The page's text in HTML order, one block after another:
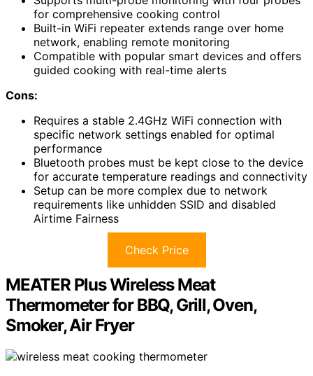
for comprehensive cooking control
Built-in WiFi repeater extends range over home
network, enabling remote monitoring
Compatible with popular smart devices and offers
guided cooking with real-time alerts
Cons:
Requires a stable 2.4GHz WiFi connection with
specific network settings enabled for optimal
performance
Bluetooth probes must be kept close to the device
for accurate temperature readings and connectivity
Setup can be more complex due to network
requirements like unhidden SSID and disabled
Airtime Fairness
Check Price
MEATER Plus Wireless Meat
Thermometer for BBQ, Grill, Oven,
Smoker, Air Fryer